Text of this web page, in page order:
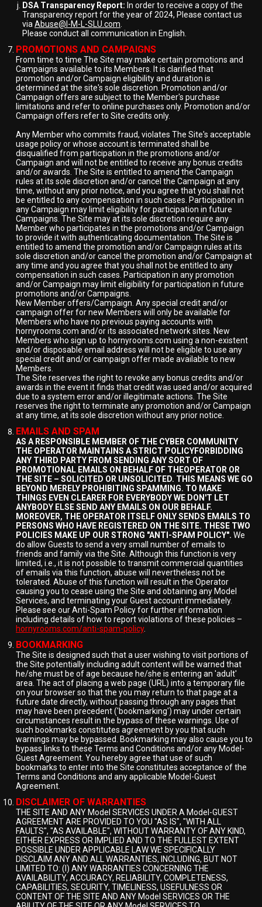
DSA Transparency Report: In order to receive a copy of the
Transparency report for the year of 2024, Please contact us
via Abuse@I-M-L-SLU.com
Please conduct all communication in English.
PROMOTIONS AND CAMPAIGNS
From time to time The Site may make certain promotions and
Campaigns available to its Members. It is clarified that
promotion and/or Campaign eligibility and duration is
determined at the site's sole discretion. Promotion and/or
Campaign offers are subject to the Member's purchase
limitations and refer to online purchases only. Promotion and/or
Campaign offers refer to Site credits only.
Any Member who commits fraud, violates The Site's acceptable
usage policy or whose account is terminated shall be
disqualified from participation in the promotions and/or
Campaign and will not be entitled to receive any bonus credits
and/or awards. The Site is entitled to amend the Campaign
rules at its sole discretion and/or cancel the Campaign at any
time, without any prior notice, and you agree that you shall not
be entitled to any compensation in such cases. Participation in
any Campaign may limit eligibility for participation in future
Campaigns. The Site may at its sole discretion require any
Member who participates in the promotions and/or Campaign
to provide it with authenticating documentation. The Site is
entitled to amend the promotion and/or Campaign rules at its
sole discretion and/or cancel the promotion and/or Campaign at
any time and you agree that you shall not be entitled to any
compensation in such cases. Participation in any promotion
and/or Campaign may limit eligibility for participation in future
promotions and/or Campaigns.
New Member offers/Campaign. Any special credit and/or
campaign offer for new Members will only be available for
Members who have no previous paying accounts with
hornyrooms.com and/or its associated network sites. New
Members who sign up to hornyrooms.com using a non-existent
and/or disposable email address will not be eligible to use any
special credit and/or campaign offer made available to new
Members.
The Site reserves the right to revoke any bonus credits and/or
awards in the event it finds that credit was used and/or acquired
due to a system error and/or illegitimate actions. The Site
reserves the right to terminate any promotion and/or Campaign
at any time, at its sole discretion without any prior notice.
EMAILS AND SPAM
AS A RESPONSIBLE MEMBER OF THE CYBER COMMUNITY
THE OPERATOR MAINTAINS A STRICT POLICYFORBIDDING
ANY THIRD PARTY FROM SENDING ANY SORT OF
PROMOTIONAL EMAILS ON BEHALF OF THEOPERATOR OR
THE SITE – SOLICITED OR UNSOLICITED. THIS MEANS WE GO
BEYOND MERELY PROHIBITING SPAMMING. TO MAKE
THINGS EVEN CLEARER FOR EVERYBODY WE DON'T LET
ANYBODY ELSE SEND ANY EMAILS ON OUR BEHALF.
MOREOVER, THE OPERATOR ITSELF ONLY SENDS EMAILS TO
PERSONS WHO HAVE REGISTERED ON THE SITE. THESE TWO
POLICIES MAKE UP OUR STRONG "ANTI-SPAM POLICY". We
do allow Guests to send a very small number of emails to
friends and family via the Site. Although this function is very
limited, i.e., it is not possible to transmit commercial quantities
of emails via this function, abuse will nevertheless not be
tolerated. Abuse of this function will result in the Operator
causing you to cease using the Site and obtaining any Model
Services, and terminating your Guest account immediately.
Please see our Anti-Spam Policy for further information
including details of how to report violations of these policies –
hornyrooms.com/anti-spam-policy.
BOOKMARKING
The Site is designed such that a user wishing to visit portions of
the Site potentially including adult content will be warned that
he/she must be of age because he/she is entering an 'adult'
area. The act of placing a web page (URL) into a temporary file
on your browser so that the you may return to that page at a
future date directly, without passing through any pages that
may have been precedent ('bookmarking') may under certain
circumstances result in the bypass of these warnings. Use of
such bookmarks constitutes agreement by you that such
warnings may be bypassed. Bookmarking may also cause you to
bypass links to these Terms and Conditions and/or any Model-
Guest Agreement. You hereby agree that use of such
bookmarks to enter into the Site constitutes acceptance of the
Terms and Conditions and any applicable Model-Guest
Agreement.
DISCLAIMER OF WARRANTIES
THE SITE AND ANY Model SERVICES UNDER A Model-GUEST
AGREEMENT ARE PROVIDED TO YOU "AS IS", "WITH ALL
FAULTS", "AS AVAILABLE", WITHOUT WARRANTY OF ANY KIND,
EITHER EXPRESS OR IMPLIED AND TO THE FULLEST EXTENT
POSSIBLE UNDER APPLICABLE LAW WE SPECIFICALLY
DISCLAIM ANY AND ALL WARRANTIES, INCLUDING, BUT NOT
LIMITED TO: (I) ANY WARRANTIES CONCERNING THE
AVAILABILITY, ACCURACY, RELIABILITY, COMPLETENESS,
CAPABILITIES, SECURITY, TIMELINESS, USEFULNESS OR
CONTENT OF THE SITE AND ANY Model SERVICES OR THE